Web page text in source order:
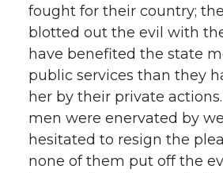
fought for their country;
blotted out the evil with
have benefited the state
public services than they
her by their private
men were enervated by
hesitated to resign the
none of them put off the